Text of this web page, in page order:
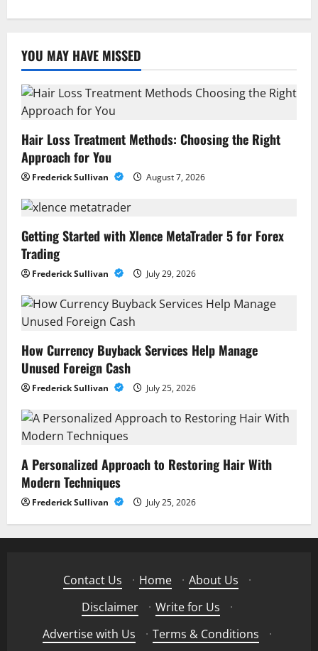
YOU MAY HAVE MISSED
Hair Loss Treatment Methods: Choosing the Right
Approach for You
Frederick Sullivan August 7, 2026
Getting Started with Xlence MetaTrader 5 for Forex
Trading
Frederick Sullivan July 29, 2026
How Currency Buyback Services Help Manage
Unused Foreign Cash
Frederick Sullivan July 25, 2026
A Personalized Approach to Restoring Hair With
Modern Techniques
Frederick Sullivan July 25, 2026
Contact Us · Home · About Us
·
Disclaimer
· Write for Us
·
Advertise with Us
· Terms & Conditions ·